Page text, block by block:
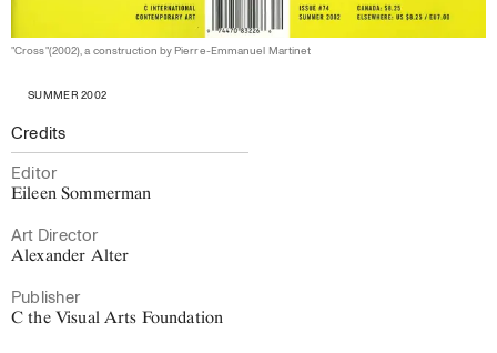
"Cross"(2002), a construction by Pierre-Emmanuel Martinet
SUMMER 2002
Credits
Editor
Eileen Sommerman
Art Director
Alexander Alter
Publisher
C the Visual Arts Foundation